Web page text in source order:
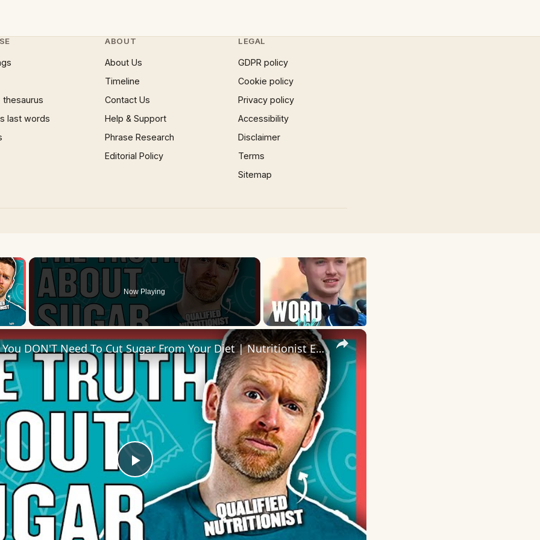
thesaurus
last words
ABOUT
About Us
Timeline
Contact Us
Help & Support
Phrase Research
Editorial Policy
LEGAL
GDPR policy
Cookie policy
Privacy policy
Accessibility
Disclaimer
Terms
Sitemap
×
Video
Now Playing
×
Play
Video
This Is Why You DON'T Need To Cut Sugar From Your Diet | Nutritionist Explains | Myprotein